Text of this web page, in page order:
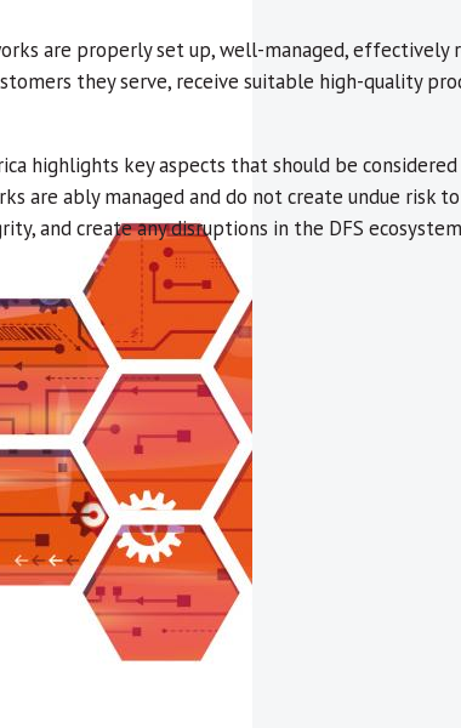
are properly set up, well-managed, effectively
they serve, receive suitable high-quality
highlights key aspects that should be
are ably managed and do not create undue risk
and create any disruptions in the DFS